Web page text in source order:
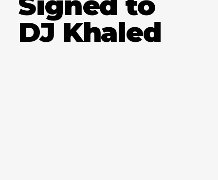
DJ Khaled